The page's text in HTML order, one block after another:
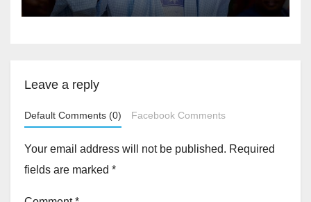
Leave a reply
Default Comments (0) Facebook Comments
Your email address will not be published. Required
fields are marked *